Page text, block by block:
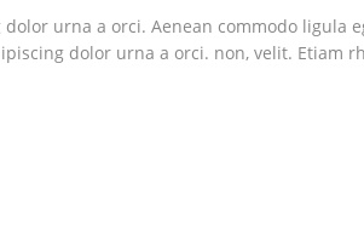
urna a orci. Aenean commodo ligula
dolor urna a orci. non, velit. Etiam